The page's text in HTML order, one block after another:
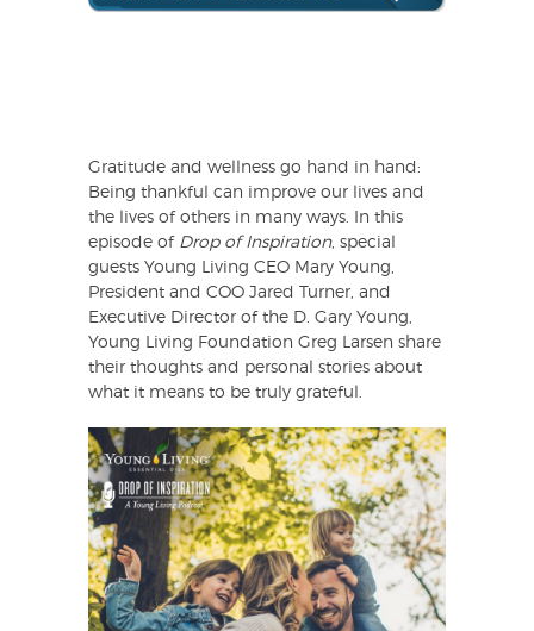
Gratitude and wellness go hand in hand:
Being thankful can improve our lives and
the lives of others in many ways. In this
episode of Drop of Inspiration, special
guests Young Living CEO Mary Young,
President and COO Jared Turner, and
Executive Director of the D. Gary Young,
Young Living Foundation Greg Larsen share
their thoughts and personal stories about
what it means to be truly grateful.